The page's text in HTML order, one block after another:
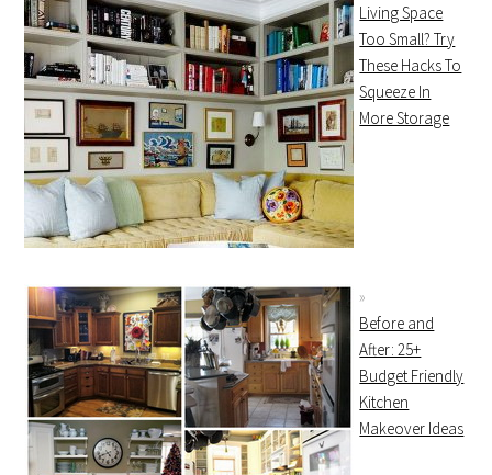
Living Space
Too Small? Try
These Hacks To
Squeeze In
More Storage
Before and
After: 25+
Budget Friendly
Kitchen
Makeover Ideas